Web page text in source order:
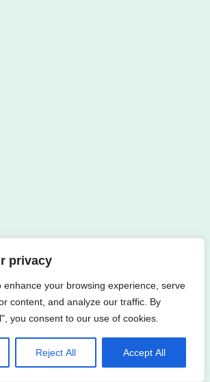
privacy
enhance your browsing experience, serve
content, and analyze our traffic. By
you consent to our use of cookies.
Reject All Accept All